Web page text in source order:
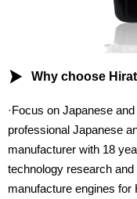
 Why choose
·Focus on Japanese
professional Japanese
manufacturer with 18
technology research
manufacture engines for